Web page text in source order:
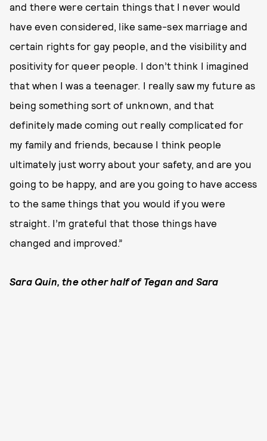
and there were certain things that I never would
have even considered, like same-sex marriage and
certain rights for gay people, and the visibility and
positivity for queer people. I don’t think I imagined
that when I was a teenager. I really saw my future as
being something sort of unknown, and that
definitely made coming out really complicated for
my family and friends, because I think people
ultimately just worry about your safety, and are you
going to be happy, and are you going to have access
to the same things that you would if you were
straight. I’m grateful that those things have
changed and improved.”
Sara Quin, the other half of Tegan and Sara